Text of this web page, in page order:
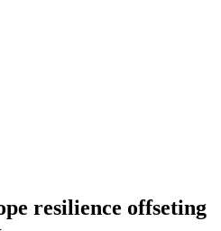
resilience offseting